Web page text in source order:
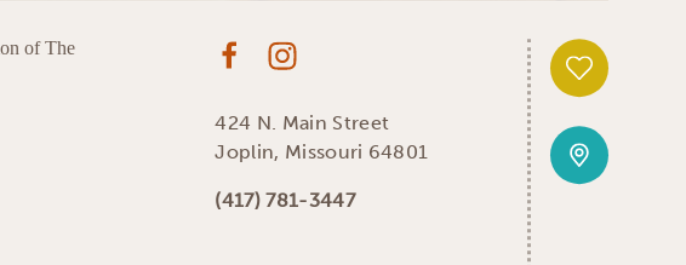
424 N. Main Street
Joplin, Missouri 64801
(417) 781-3447